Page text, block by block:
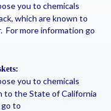
you to chemicals
which are known to
For more information go
you to chemicals
to the State of California
to